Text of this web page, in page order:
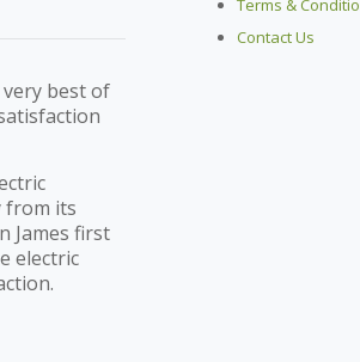
very best of
from its
James first
electric
Terms &
Contact Us